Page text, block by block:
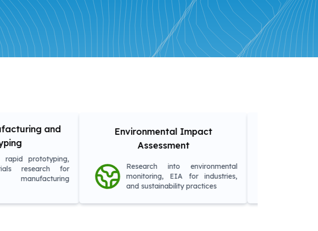
Environmental Impact
Research into environmental
monitoring, EIA for industries,
and sustainability practices
Remote Sensing & GIS
Research into satellite
analysis, land-use